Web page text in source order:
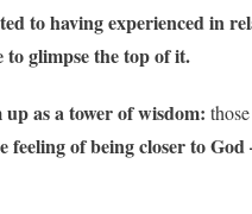
to having experienced in
glimpse the top of it.
as a tower of wisdom:
of being closer to